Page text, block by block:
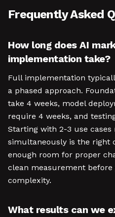
Frequently Asked
How long does AI
implementation take?
Full implementation
a phased approach.
take 4 weeks, model
require 4 weeks, and
Starting with 2-3 use
simultaneously is the right
enough room for proper
clean measurement
complexity.
What results can we